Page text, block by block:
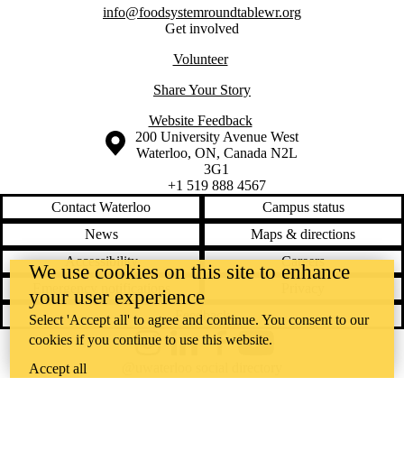
info@foodsystemroundtablewr.org
Get involved
Volunteer
Share Your Story
Website Feedback
Information about the University of Waterloo
Campus map
200 University Avenue West
Waterloo, ON, Canada N2L
3G1
+1 519 888 4567
Contact Waterloo
Campus status
News
Maps & directions
Accessibility
Careers
Emergency notifications
Feedback
We use cookies on this site to enhance
your user experience
Select 'Accept all' to agree and continue. You consent to our
cookies if you continue to use this website.
Accept all